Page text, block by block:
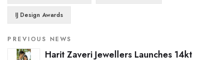
IJ Design Awards
PREVIOUS NEWS
Harit Zaveri Jewellers Launches 14kt